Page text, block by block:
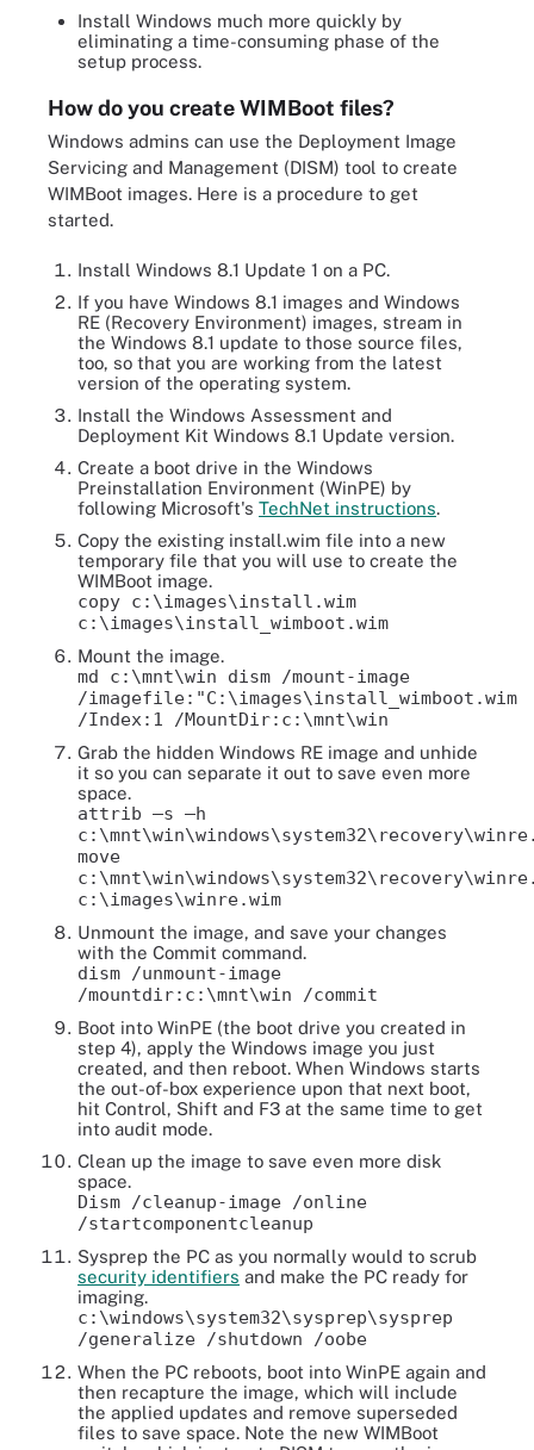
Install Windows much more quickly by
eliminating a time-consuming phase of the
setup process.
How do you create WIMBoot files?
Windows admins can use the Deployment Image
Servicing and Management (DISM) tool to create
WIMBoot images. Here is a procedure to get
started.
Install Windows 8.1 Update 1 on a PC.
If you have Windows 8.1 images and Windows
RE (Recovery Environment) images, stream in
the Windows 8.1 update to those source files,
too, so that you are working from the latest
version of the operating system.
Install the Windows Assessment and
Deployment Kit Windows 8.1 Update version.
Create a boot drive in the Windows
Preinstallation Environment (WinPE) by
following Microsoft's TechNet instructions.
Copy the existing install.wim file into a new
temporary file that you will use to create the
WIMBoot image.
copy c:\images\install.wim
c:\images\install_wimboot.wim
Mount the image.
md c:\mnt\win dism /mount-image
/imagefile:"C:\images\install_wimboot.wim
/Index:1 /MountDir:c:\mnt\win
Grab the hidden Windows RE image and unhide
it so you can separate it out to save even more
space.
attrib –s –h
move
c:\images\winre.wim
Unmount the image, and save your changes
with the Commit command.
dism /unmount-image
/mountdir:c:\mnt\win /commit
Boot into WinPE (the boot drive you created in
step 4), apply the Windows image you just
created, and then reboot. When Windows starts
the out-of-box experience upon that next boot,
hit Control, Shift and F3 at the same time to get
into audit mode.
Clean up the image to save even more disk
space.
Dism /cleanup-image /online
/startcomponentcleanup
Sysprep the PC as you normally would to scrub
security identifiers and make the PC ready for
imaging.
c:\windows\system32\sysprep\sysprep
/generalize /shutdown /oobe
When the PC reboots, boot into WinPE again and
then recapture the image, which will include
the applied updates and remove superseded
files to save space. Note the new WIMBoot